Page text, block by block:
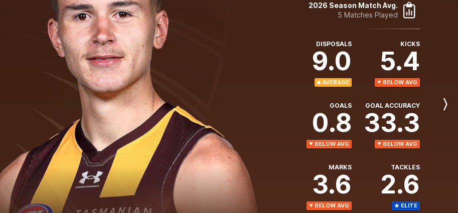
2026 Season Match Avg.
5 Matches Played
DISPOSALS
9.0
AVERAGE
KICKS
5.4
BELOW AVG
GOALS
0.8
BELOW AVG
GOAL ACCURACY
33.3
BELOW AVG
MARKS
3.6
BELOW AVG
TACKLES
2.6
ELITE
Next